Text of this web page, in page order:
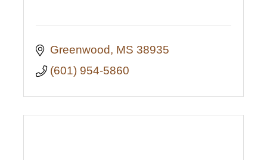
Greenwood MS 38935
(601) 954-5860